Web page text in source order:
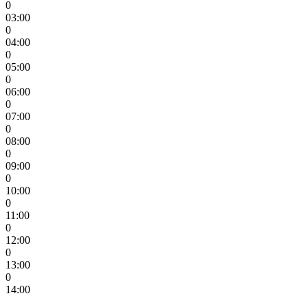
0
03:00
0
04:00
0
05:00
0
06:00
0
07:00
0
08:00
0
09:00
0
10:00
0
11:00
0
12:00
0
13:00
0
14:00